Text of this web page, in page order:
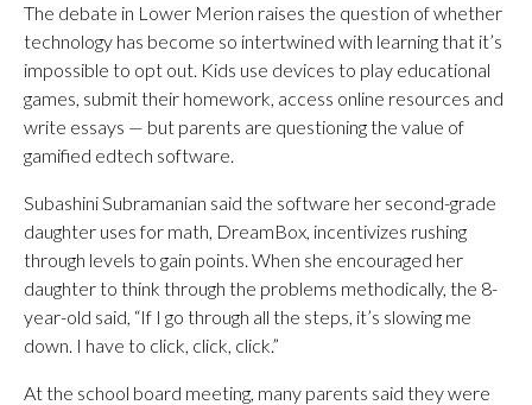
The debate in Lower Merion raises the question of whether
technology has become so intertwined with learning that it’s
impossible to opt out. Kids use devices to play educational
games, submit their homework, access online resources and
write essays — but parents are questioning the value of
gamified edtech software.
Subashini Subramanian said the software her second-grade
daughter uses for math, DreamBox, incentivizes rushing
through levels to gain points. When she encouraged her
daughter to think through the problems methodically, the 8-
year-old said, “If I go through all the steps, it’s slowing me
down. I have to click, click, click.”
At the school board meeting, many parents said they were